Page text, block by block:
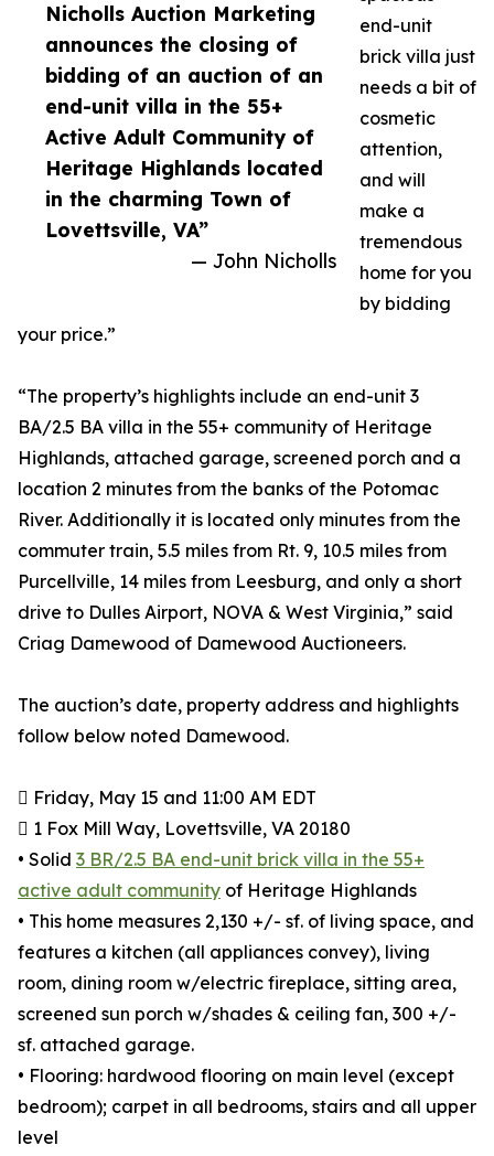
Nicholls Auction Marketing
announces the closing of
bidding of an auction of an
end-unit villa in the 55+
Active Adult Community of
Heritage Highlands located
in the charming Town of
Lovettsville, VA”
— John Nicholls
end-unit
brick villa just
needs a bit of
cosmetic
attention,
and will
make a
tremendous
home for you
by bidding
your price.”
“The property’s highlights include an end-unit 3
BA/2.5 BA villa in the 55+ community of Heritage
Highlands, attached garage, screened porch and a
location 2 minutes from the banks of the Potomac
River. Additionally it is located only minutes from the
commuter train, 5.5 miles from Rt. 9, 10.5 miles from
Purcellville, 14 miles from Leesburg, and only a short
drive to Dulles Airport, NOVA & West Virginia,” said
Criag Damewood of Damewood Auctioneers.
The auction’s date, property address and highlights
follow below noted Damewood.
 Friday, May 15 and 11:00 AM EDT
 1 Fox Mill Way, Lovettsville, VA 20180
• Solid 3 BR/2.5 BA end-unit brick villa in the 55+
active adult community of Heritage Highlands
• This home measures 2,130 +/- sf. of living space, and
features a kitchen (all appliances convey), living
room, dining room w/electric fireplace, sitting area,
screened sun porch w/shades & ceiling fan, 300 +/-
sf. attached garage.
• Flooring: hardwood flooring on main level (except
bedroom); carpet in all bedrooms, stairs and all upper
level